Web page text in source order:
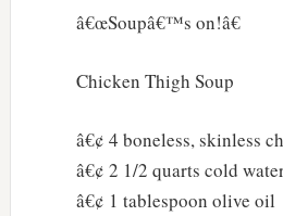
â€œSoupâ€™s on!â€
Chicken Thigh Soup
â€¢ 4 boneless, skinless
â€¢ 2 1/2 quarts cold
â€¢ 1 tablespoon olive oil